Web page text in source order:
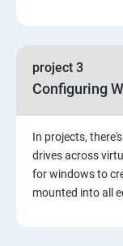
7:
9: Amazon S3
project 3
Configuring
In projects,
drives across
for windows to
mounted into all